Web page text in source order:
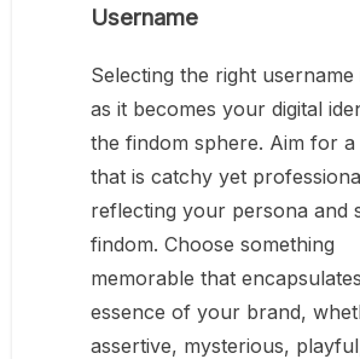
Username
Selecting the right username
as it becomes your digital
the findom sphere. Aim for a
that is catchy yet
reflecting your persona and
findom. Choose something
memorable that
essence of your brand,
assertive, mysterious,